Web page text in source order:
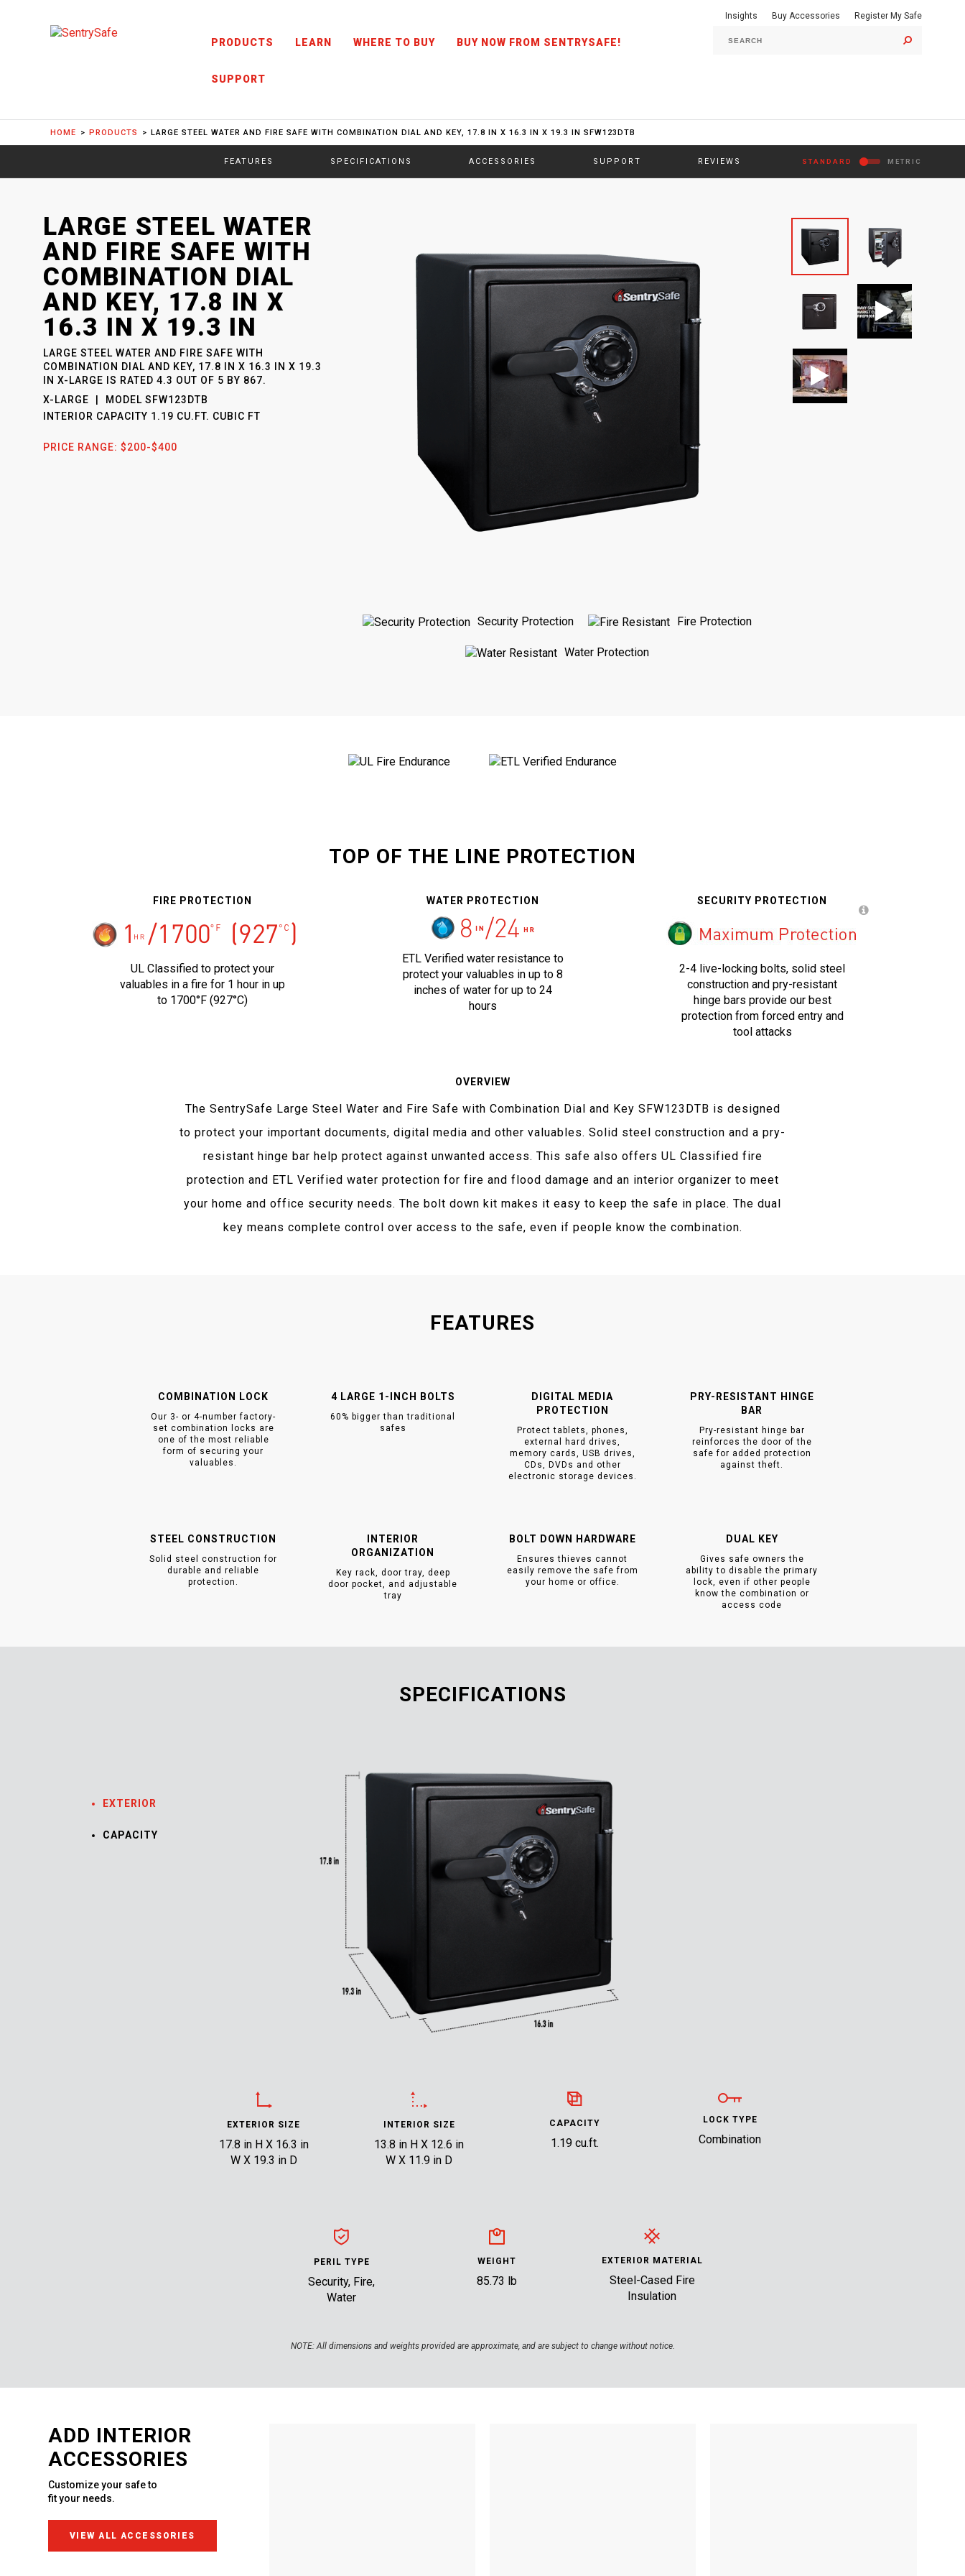
PRODUCTS LEARN WHERE TO BUY BUY NOW FROM SENTRYSAFE!
SUPPORT
Insights Buy Accessories Register My Safe
HOME PRODUCTS LARGE STEEL WATER AND FIRE SAFE WITH COMBINATION DIAL AND KEY, 17.8 IN X 16.3 IN X 19.3 IN SFW123DTB
FEATURES SPECIFICATIONS ACCESSORIES SUPPORT REVIEWS STANDARD METRIC
SENTRYSAFE
LARGE STEEL WATER
AND FIRE SAFE WITH
COMBINATION DIAL
AND KEY, 17.8 IN X
16.3 IN X 19.3 IN
: MODELSFW123DTB
LARGE STEEL WATER AND FIRE SAFE WITH
COMBINATION DIAL AND KEY, 17.8 IN X 16.3 IN X 19.3
IN X-LARGE IS RATED 4.3 OUT OF 5 BY 867.
X-LARGE
MODEL SFW123DTB
INTERIOR CAPACITY 1.19 CU.FT. CUBIC FT
PRICE RANGE: $200-$400
Security Protection Fire Protection
Water Protection
TOP OF THE LINE PROTECTION
FIRE PROTECTION
UL Classified to protect your
valuables in a fire for 1 hour in up
to 1700°F (927°C)
WATER PROTECTION
ETL Verified water resistance to
protect your valuables in up to 8
inches of water for up to 24
hours
SECURITY PROTECTION
2-4 live-locking bolts, solid steel
construction and pry-resistant
hinge bars provide our best
protection from forced entry and
tool attacks
OVERVIEW
The SentrySafe Large Steel Water and Fire Safe with Combination Dial and Key SFW123DTB is designed
to protect your important documents, digital media and other valuables. Solid steel construction and a pry-
resistant hinge bar help protect against unwanted access. This safe also offers UL Classified fire
protection and ETL Verified water protection for fire and flood damage and an interior organizer to meet
your home and office security needs. The bolt down kit makes it easy to keep the safe in place. The dual
key means complete control over access to the safe, even if people know the combination.
FEATURES
COMBINATION LOCK
Our 3- or 4-number factory-
set combination locks are
one of the most reliable
form of securing your
valuables.
4 LARGE 1-INCH BOLTS
60% bigger than traditional
safes
DIGITAL MEDIA
PROTECTION
Protect tablets, phones,
external hard drives,
memory cards, USB drives,
CDs, DVDs and other
electronic storage devices.
PRY-RESISTANT HINGE
BAR
Pry-resistant hinge bar
reinforces the door of the
safe for added protection
against theft.
STEEL CONSTRUCTION
Solid steel construction for
durable and reliable
protection.
INTERIOR
ORGANIZATION
Key rack, door tray, deep
door pocket, and adjustable
tray
BOLT DOWN HARDWARE
Ensures thieves cannot
easily remove the safe from
your home or office.
DUAL KEY
Gives safe owners the
ability to disable the primary
lock, even if other people
know the combination or
access code
SPECIFICATIONS
EXTERIOR
CAPACITY
EXTERIOR SIZE
17.8 in H X 16.3 in
W X 19.3 in D
INTERIOR SIZE
13.8 in H X 12.6 in
W X 11.9 in D
CAPACITY
1.19 cu.ft.
LOCK TYPE
Combination
PERIL TYPE
Security, Fire,
Water
WEIGHT
85.73 lb
EXTERIOR MATERIAL
Steel-Cased Fire
Insulation
NOTE:All dimensions and weights provided are approximate, and are subject to change without notice.
ADD INTERIOR
ACCESSORIES
Customize your safe to
fit your needs.
VIEW ALL ACCESSORIES